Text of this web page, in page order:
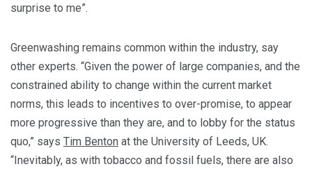
surprise to me”.
Greenwashing remains common within the industry, say
other experts. “Given the power of large companies, and the
constrained ability to change within the current market
norms, this leads to incentives to over-promise, to appear
more progressive than they are, and to lobby for the status
quo,” says Tim Benton at the University of Leeds, UK.
“Inevitably, as with tobacco and fossil fuels, there are also